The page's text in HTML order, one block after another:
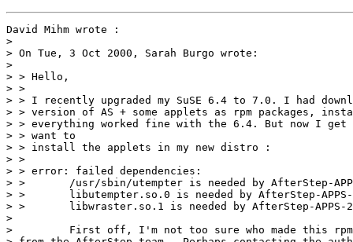
David Mihm wrote :
>
> On Tue, 3 Oct 2000, Sarah Burgo wrote:
>
> > Hello,
> >
> > I recently upgraded my SuSE 6.4 to 7.0. I had
> > version of AS + some applets as rpm packages,
> > everything worked fine with the 6.4. But now I get
> > want to
> > install the applets in my new distro :
> >
> > error: failed dependencies:
> >       /usr/sbin/utempter is needed by AfterStep-
> >       libutempter.so.0 is needed by AfterStep-APPS-
> >       libwraster.so.1 is needed by AfterStep-APPS-
>
>         First off, I'm not too sure who made this